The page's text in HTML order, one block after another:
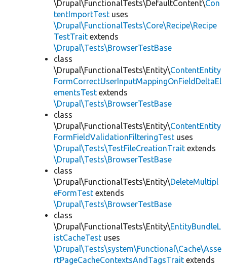
\Drupal\FunctionalTests\DefaultContent\Con
tentImportTest uses
\Drupal\FunctionalTests\Core\Recipe\Recipe
TestTrait extends
\Drupal\Tests\BrowserTestBase
class
\Drupal\FunctionalTests\Entity\ContentEntity
FormCorrectUserInputMappingOnFieldDeltaEl
ementsTest extends
\Drupal\Tests\BrowserTestBase
class
\Drupal\FunctionalTests\Entity\ContentEntity
FormFieldValidationFilteringTest uses
\Drupal\Tests\TestFileCreationTrait extends
\Drupal\Tests\BrowserTestBase
class
\Drupal\FunctionalTests\Entity\DeleteMultipl
eFormTest extends
\Drupal\Tests\BrowserTestBase
class
\Drupal\FunctionalTests\Entity\EntityBundleL
istCacheTest uses
\Drupal\Tests\system\Functional\Cache\Asse
rtPageCacheContextsAndTagsTrait extends